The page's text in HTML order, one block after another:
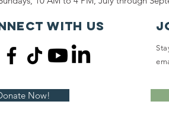
Ryerss Farm
with us
Now!